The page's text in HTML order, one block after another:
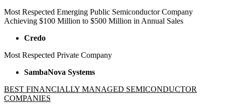
Most Respected Emerging Public Semiconductor Company
Achieving $100 Million to $500 Million in Annual Sales
Credo
Most Respected Private Company
SambaNova Systems
BEST FINANCIALLY MANAGED SEMICONDUCTOR
COMPANIES